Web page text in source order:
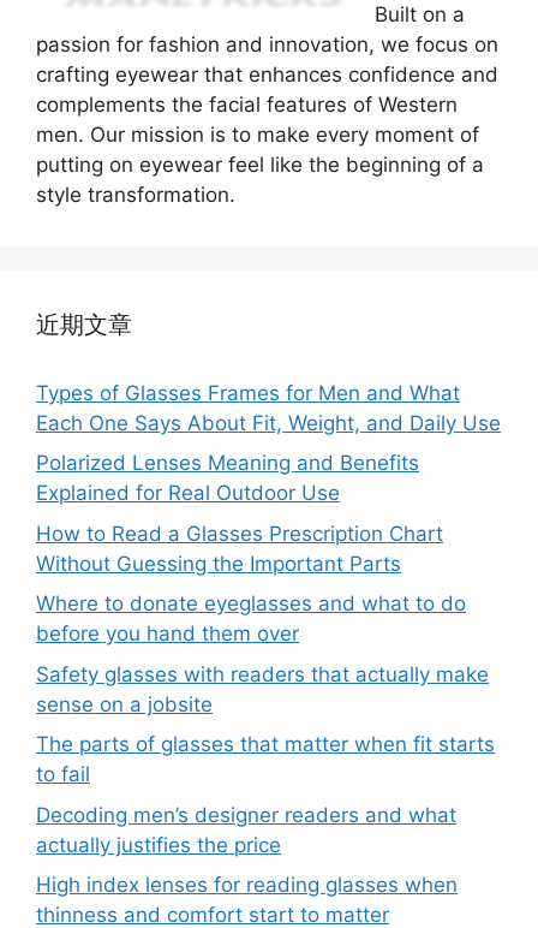
Built on a
passion for fashion and innovation, we focus on
crafting eyewear that enhances confidence and
complements the facial features of Western
men. Our mission is to make every moment of
putting on eyewear feel like the beginning of a
style transformation.
近期文章
Types of Glasses Frames for Men and What
Each One Says About Fit, Weight, and Daily Use
Polarized Lenses Meaning and Benefits
Explained for Real Outdoor Use
How to Read a Glasses Prescription Chart
Without Guessing the Important Parts
Where to donate eyeglasses and what to do
before you hand them over
Safety glasses with readers that actually make
sense on a jobsite
The parts of glasses that matter when fit starts
to fail
Decoding men’s designer readers and what
actually justifies the price
High index lenses for reading glasses when
thinness and comfort start to matter